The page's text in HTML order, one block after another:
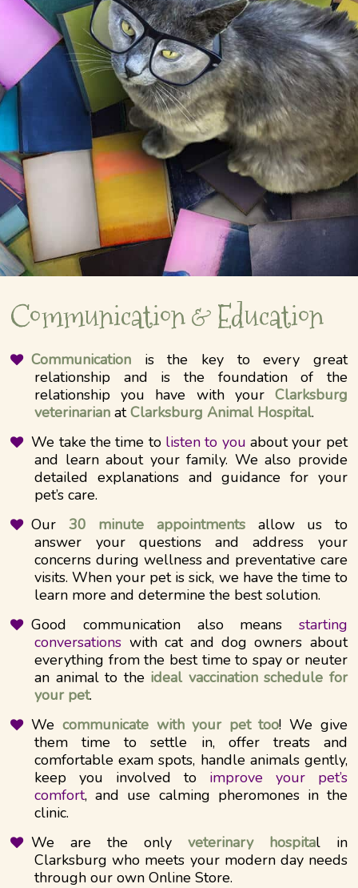
Communication & Education
Communication is the key to every great
relationship and is the foundation of the
relationship you have with your Clarksburg
veterinarian atClarksburg Animal Hospital.
We take the time to listen to you about your pet
and learn about your family. We also provide
detailed explanations and guidance for your
pet’s care.
Our 30 minute appointments allow us to
answer your questions and address your
concerns during wellness and preventative care
visits. When your pet is sick, we have the time to
learn more and determine the best solution.
Good communication also means starting
conversations with cat and dog owners about
everything from the best time to spay or neuter
an animal to the ideal vaccination schedule for
your pet.
Wecommunicate with your pet too! We give
them time to settle in, offer treats and
comfortable exam spots, handle animals gently,
keep you involved to improve your pet’s
comfort, and use calming pheromones in the
clinic.
We are the only veterinary hospital in
Clarksburg who meets your modern day needs
through our own Online Store.